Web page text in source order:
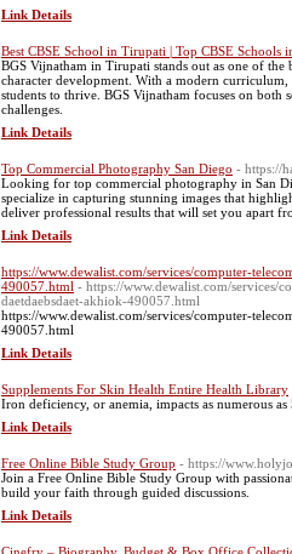
Link Details
Best CBSE School in Tirupati | Top CBSE Schools
BGS Vijnatham in Tirupati stands out as one of
character development. With a modern
students to thrive. BGS Vijnatham focuses on
challenges.
Link Details
Top Commercial Photography San Diego - https://
Looking for top commercial photography in San
specialize in capturing stunning images that
deliver professional results that will set you apart
Link Details
https://www.dewalist.com/services/computer-
490057.html - https://www.dewalist.com/services/
daetdaebsdaet-akhiok-490057.html
https://www.dewalist.com/services/computer-
490057.html
Link Details
Supplements For Skin Health Entire Health Library
Ӏron deficiency, or anemia, impacts as numerous
Link Details
Free Online Bible Study Group - https://
Join a Free Online Bible Study Group with
build your faith through guided discussions.
Link Details